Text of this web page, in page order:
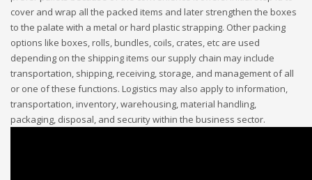
cover and wrap all the packed items and later strengthen the boxes
to the palate with a metal or hard plastic strapping. Other packing
options like boxes, rolls, bundles, coils, crates, etc are used
depending on the shipping items our supply chain may include
transportation, shipping, receiving, storage, and management of all
or one of these functions. Logistics may also apply to information,
transportation, inventory, warehousing, material handling,
packaging, disposal, and security within the business sector.